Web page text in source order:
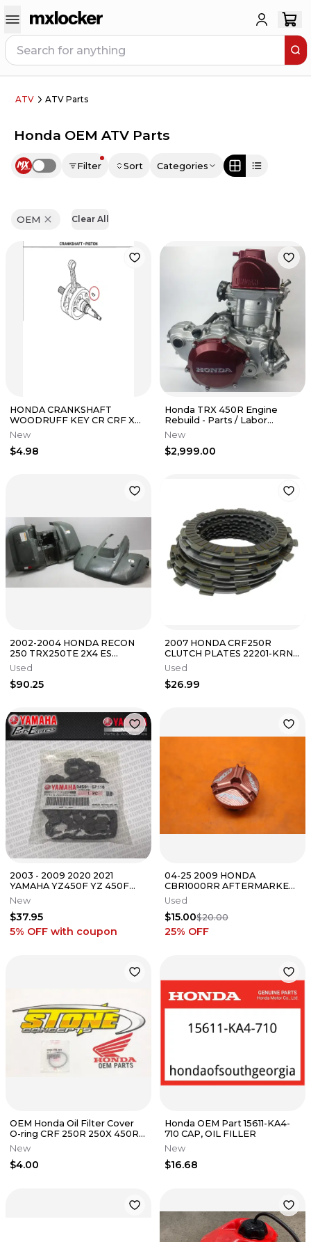
ATV ATV Parts
Honda OEM ATV Parts
Use setting Filter Sort Categories
OEM Clear All
HONDA CRANKSHAFT
WOODRUFF KEY CR CRF XR
NX ATC 125 250 450 500 150 R
X ER L
New
$4.98
Honda TRX 450R Engine
Rebuild - Parts / Labor
TRX450R TRX450ER
CRF450R
New
$2,999.00
2002-2004 HONDA RECON
250 TRX250TE 2X4 ES
FRONT REAR BACK FAIRING
FENDERS COWLS
Used
$90.25
2007 HONDA CRF250R
CLUTCH PLATES 22201-KRN-
670 22321-KF0-770
Used
$26.99
2003 - 2009 2020 2021
YAMAHA YZ450F YZ 450F
OEM CAM TIMING CHAIN
94591-57118-00
New
$37.95
5% OFF with coupon
04-25 2009 HONDA
CBR1000RR AFTERMARKET
OIL FILLER CAP
Used
$15.00$20.00
25% OFF
OEM Honda Oil Filter Cover
O-ring CRF 250R 250X 450R
450X 250 450 R X TRX 450ER
New
$4.00
Honda OEM Part 15611-KA4-
710 CAP, OIL FILLER
New
$16.68